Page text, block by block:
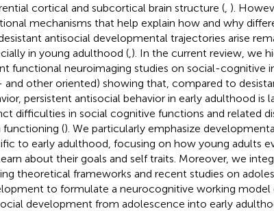
cortical and subcortical brain structure (, ).
mechanisms that help explain how and why
antisocial developmental trajectories arise
in young adulthood (, ). In the current review, we
functional neuroimaging studies on social-cognitive
and other oriented) showing that, compared to
persistent antisocial behavior in early adulthood is
difficulties in social cognitive functions and related
functioning (). We particularly emphasize
to early adulthood, focusing on how young adults
about their goals and self traits. Moreover, we
theoretical frameworks and recent studies on
to formulate a neurocognitive working model
development from adolescence into early